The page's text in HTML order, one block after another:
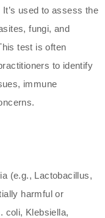
used to assess the
fungi, and
test is often
to identify
immune
(e.g., Lactobacillus,
harmful or
coli, Klebsiella,